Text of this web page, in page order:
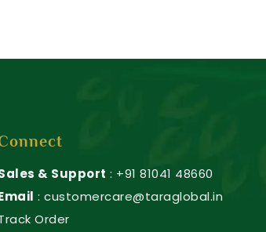
& Support : +91 81041 48660
: customercare@taraglobal.in
Order